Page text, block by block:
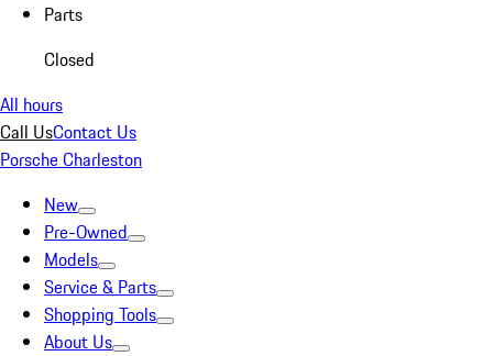
Parts
Closed
All hours
Call UsContact Us
Porsche Charleston
New
Pre-Owned
Models
Service & Parts
Shopping Tools
About Us